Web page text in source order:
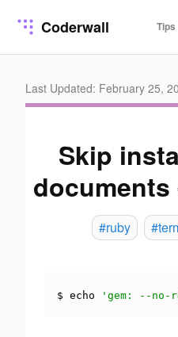
Coderwall Tips
Last Updated: February 25,
Skip
#ruby
$ echo 'gem: --